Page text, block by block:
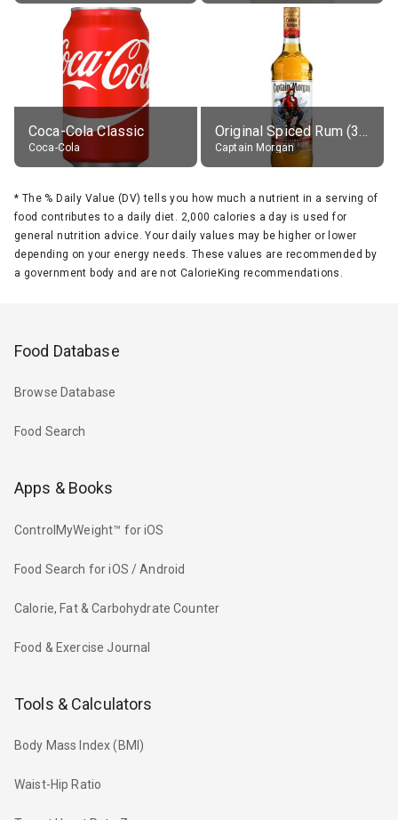
Coca-Cola Classic
Coca-Cola
Original Spiced Rum (35% alc.)
Captain Morgan
* The % Daily Value (DV) tells you how much a nutrient in a serving of
food contributes to a daily diet. 2,000 calories a day is used for
general nutrition advice. Your daily values may be higher or lower
depending on your energy needs. These values are recommended by
a government body and are not CalorieKing recommendations.
Food Database
Browse Database
Food Search
Apps & Books
ControlMyWeight™ for iOS
Food Search for iOS / Android
Calorie, Fat & Carbohydrate Counter
Food & Exercise Journal
Tools & Calculators
Body Mass Index (BMI)
Waist-Hip Ratio